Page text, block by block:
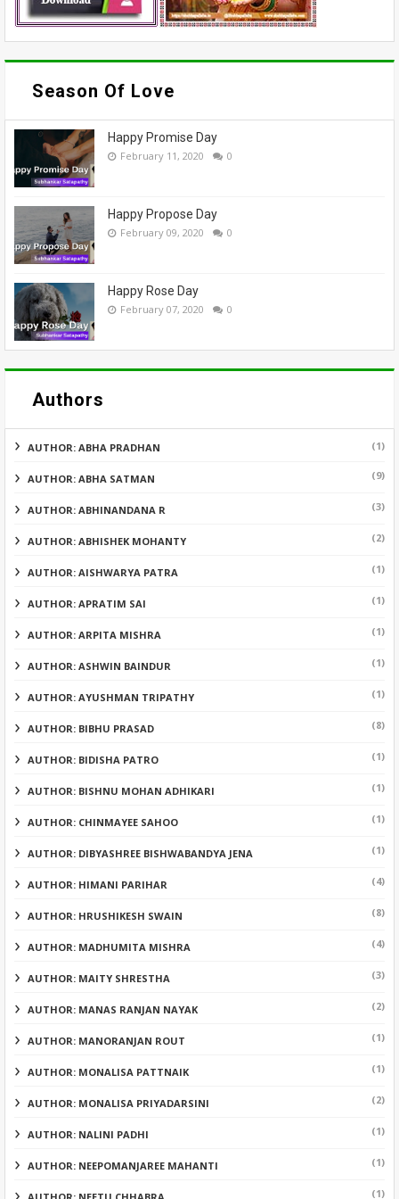
Season Of Love
Happy Promise Day
February 11, 2020 0
Happy Propose Day
February 09, 2020 0
Happy Rose Day
February 07, 2020 0
Authors
AUTHOR: ABHA PRADHAN (1)
AUTHOR: ABHA SATMAN (9)
AUTHOR: ABHINANDANA R (3)
AUTHOR: ABHISHEK MOHANTY (2)
AUTHOR: AISHWARYA PATRA (1)
AUTHOR: APRATIM SAI (1)
AUTHOR: ARPITA MISHRA (1)
AUTHOR: ASHWIN BAINDUR (1)
AUTHOR: AYUSHMAN TRIPATHY (1)
AUTHOR: BIBHU PRASAD (8)
AUTHOR: BIDISHA PATRO (1)
AUTHOR: BISHNU MOHAN ADHIKARI (1)
AUTHOR: CHINMAYEE SAHOO (1)
AUTHOR: DIBYASHREE BISHWABANDYA JENA (1)
AUTHOR: HIMANI PARIHAR (4)
AUTHOR: HRUSHIKESH SWAIN (8)
AUTHOR: MADHUMITA MISHRA (4)
AUTHOR: MAITY SHRESTHA (3)
AUTHOR: MANAS RANJAN NAYAK (2)
AUTHOR: MANORANJAN ROUT (1)
AUTHOR: MONALISA PATTNAIK (1)
AUTHOR: MONALISA PRIYADARSINI (2)
AUTHOR: NALINI PADHI (1)
AUTHOR: NEEPOMANJAREE MAHANTI (1)
(1)